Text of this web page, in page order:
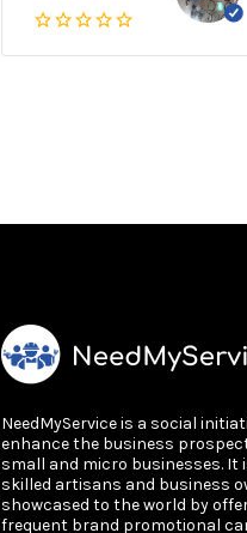
NeedMyService is a social
enhance the business
small and micro businesses. It
skilled artisans and business
showcased to the world by
frequent brand promotional